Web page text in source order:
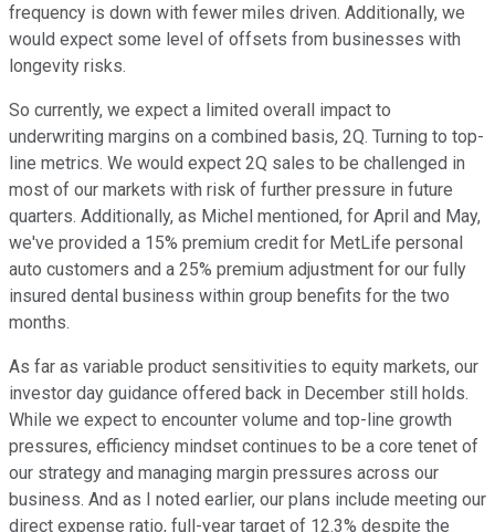
frequency is down with fewer miles driven. Additionally, we
would expect some level of offsets from businesses with
longevity risks.
So currently, we expect a limited overall impact to
underwriting margins on a combined basis, 2Q. Turning to top-
line metrics. We would expect 2Q sales to be challenged in
most of our markets with risk of further pressure in future
quarters. Additionally, as Michel mentioned, for April and May,
we've provided a 15% premium credit for MetLife personal
auto customers and a 25% premium adjustment for our fully
insured dental business within group benefits for the two
months.
As far as variable product sensitivities to equity markets, our
investor day guidance offered back in December still holds.
While we expect to encounter volume and top-line growth
pressures, efficiency mindset continues to be a core tenet of
our strategy and managing margin pressures across our
business. And as I noted earlier, our plans include meeting our
direct expense ratio, full-year target of 12.3% despite the